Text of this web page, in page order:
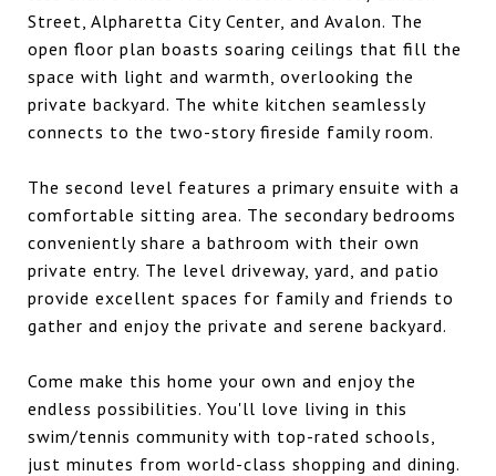
Street, Alpharetta City Center, and Avalon. The
open floor plan boasts soaring ceilings that fill the
space with light and warmth, overlooking the
private backyard. The white kitchen seamlessly
connects to the two-story fireside family room.
The second level features a primary ensuite with a
comfortable sitting area. The secondary bedrooms
conveniently share a bathroom with their own
private entry. The level driveway, yard, and patio
provide excellent spaces for family and friends to
gather and enjoy the private and serene backyard.
Come make this home your own and enjoy the
endless possibilities. You'll love living in this
swim/tennis community with top-rated schools,
just minutes from world-class shopping and dining.